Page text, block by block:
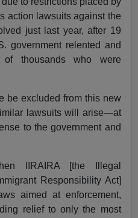
action lawsuits against the
just last year, after 19
government relented and
thousands who were
be excluded from this new
lawsuits will arise—at
to the government and
IIRAIRA [the Illegal
Responsibility Act]
aimed at enforcement,
relief to only the most